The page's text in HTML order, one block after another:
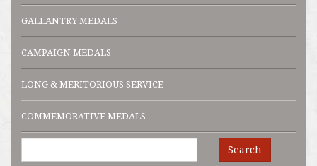
GALLANTRY MEDALS
CAMPAIGN MEDALS
LONG & MERITORIOUS SERVICE
COMMEMORATIVE MEDALS
Search